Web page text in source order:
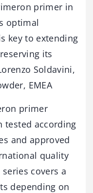
primer in
optimal
key to extending
its
Soldavini,
EMEA
primer
tested according
and approved
quality
covers a
depending on